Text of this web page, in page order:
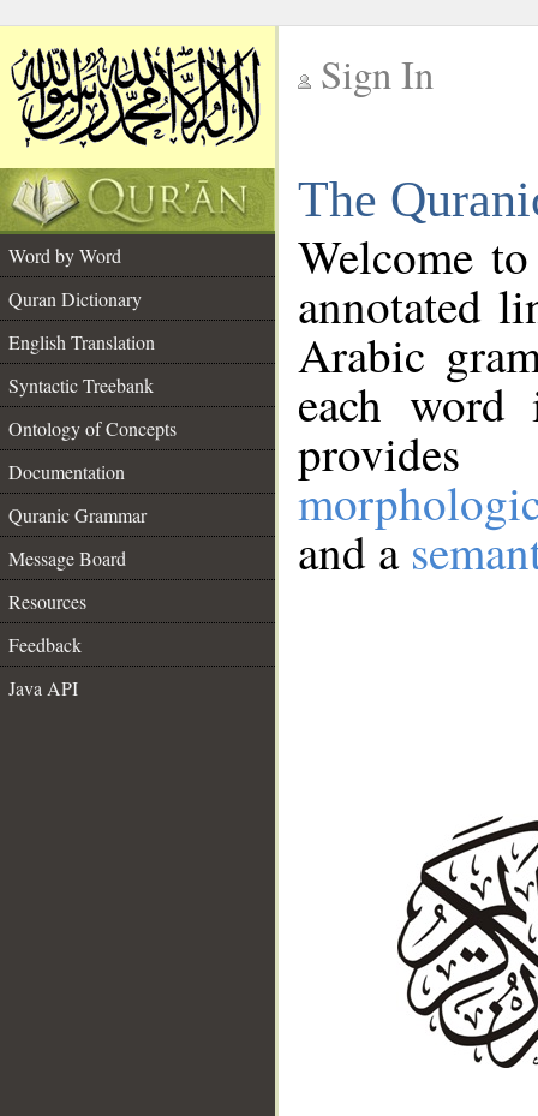
Sign In
The
Word by Word
Quran Dictionary
English Translation
Syntactic Treebank
Ontology of Concepts
Documentation
Quranic Grammar
Message Board
Resources
Feedback
Java API
Welcome
annotated
Arabic
each
and a